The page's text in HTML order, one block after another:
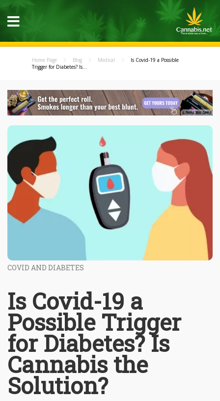
Home Page Blog Medical
Is Covid-19 a Possible
Trigger for Diabetes? Is...
COVID AND DIABETES
Is Covid-19 a
Possible Trigger
for Diabetes? Is
Cannabis the
Solution?